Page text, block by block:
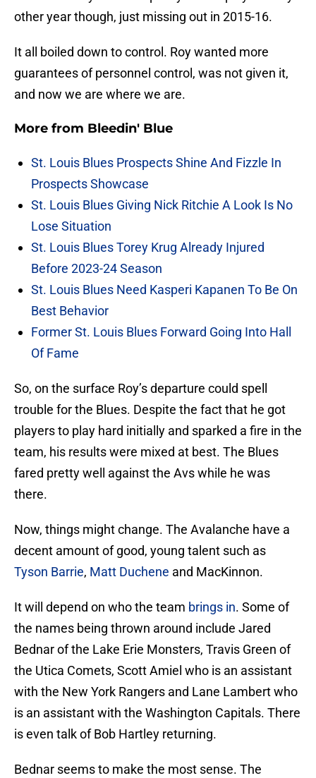
other year though, just missing out in 2015-16.
It all boiled down to control. Roy wanted more
guarantees of personnel control, was not given it,
and now we are where we are.
More from Bleedin' Blue
St. Louis Blues Prospects Shine And Fizzle In
Prospects Showcase
St. Louis Blues Giving Nick Ritchie A Look Is No
Lose Situation
St. Louis Blues Torey Krug Already Injured
Before 2023-24 Season
St. Louis Blues Need Kasperi Kapanen To Be On
Best Behavior
Former St. Louis Blues Forward Going Into Hall
Of Fame
So, on the surface Roy’s departure could spell
trouble for the Blues. Despite the fact that he got
players to play hard initially and sparked a fire in the
team, his results were mixed at best. The Blues
fared pretty well against the Avs while he was
there.
Now, things might change. The Avalanche have a
decent amount of good, young talent such as
Tyson Barrie, Matt Duchene and MacKinnon.
It will depend on who the team brings in. Some of
the names being thrown around include Jared
Bednar of the Lake Erie Monsters, Travis Green of
the Utica Comets, Scott Amiel who is an assistant
with the New York Rangers and Lane Lambert who
is an assistant with the Washington Capitals. There
is even talk of Bob Hartley returning.
Bednar seems to make the most sense. The